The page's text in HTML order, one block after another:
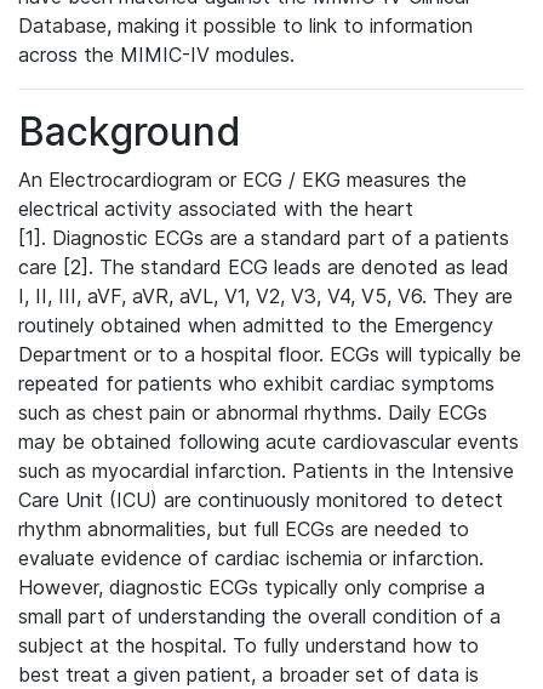
Database, making it possible to link to information
across the MIMIC-IV modules.
Background
An Electrocardiogram or ECG / EKG measures the
electrical activity associated with the heart
[1]. Diagnostic ECGs are a standard part of a patients
care [2]. The standard ECG leads are denoted as lead
I, II, III, aVF, aVR, aVL, V1, V2, V3, V4, V5, V6. They are
routinely obtained when admitted to the Emergency
Department or to a hospital floor. ECGs will typically be
repeated for patients who exhibit cardiac symptoms
such as chest pain or abnormal rhythms. Daily ECGs
may be obtained following acute cardiovascular events
such as myocardial infarction. Patients in the Intensive
Care Unit (ICU) are continuously monitored to detect
rhythm abnormalities, but full ECGs are needed to
evaluate evidence of cardiac ischemia or infarction.
However, diagnostic ECGs typically only comprise a
small part of understanding the overall condition of a
subject at the hospital. To fully understand how to
best treat a given patient, a broader set of data is